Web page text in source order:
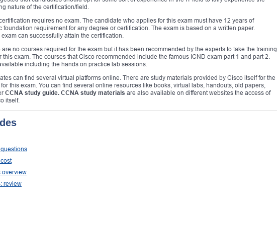
nature of the certification/field.
requires no exam. The candidate who applies for this exam must have 12 years of
foundation requirement for any degree or certification. The exam is based on a written paper.
can successfully attain the certification.
are no courses required for the exam but it has been recommended by the experts to take the training
this exam. The courses that Cisco recommended include the famous ICND exam part 1 and part 2.
including the hands on practice lab sessions.
can find several virtual platforms online. There are study materials provided by Cisco itself for the
this exam. You can find several online resources like books, virtual labs, handouts, old papers,
CCNA study guide. CCNA study materials are also available on different websites the access of
itself.
overview
review